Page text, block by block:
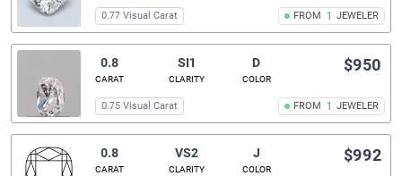
FROM 1 JEWELER
0.77 Visual Carat
0.8
CARAT
SI1
CLARITY
D
COLOR
FROM 1 JEWELER
$950
0.75 Visual Carat
0.8
CARAT
VS2
CLARITY
J
COLOR
$992